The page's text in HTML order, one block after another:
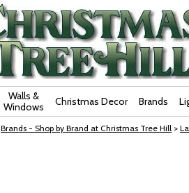
Walls &
Windows
Christmas Decor Brands
Brands - Shop by Brand at Christmas Tree Hill >